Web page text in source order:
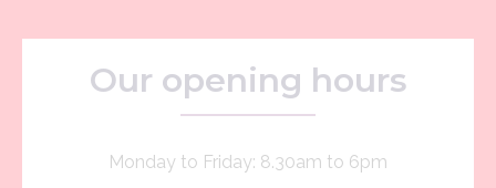
Our opening hours
Monday to Friday: 8.30am to 6pm